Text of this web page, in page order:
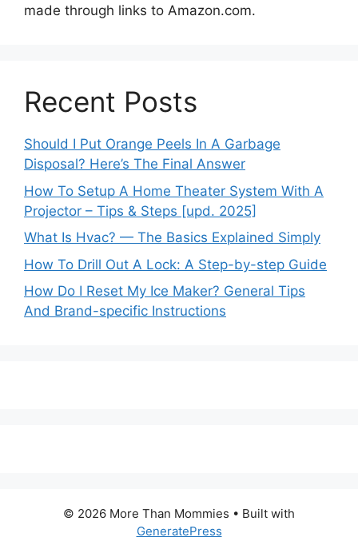
made through links to Amazon.com.
Recent Posts
Should I Put Orange Peels In A Garbage
Disposal? Here’s The Final Answer
How To Setup A Home Theater System With A
Projector – Tips & Steps [upd. 2025]
What Is Hvac? — The Basics Explained Simply
How To Drill Out A Lock: A Step-by-step Guide
How Do I Reset My Ice Maker? General Tips
And Brand-specific Instructions
© 2026 More Than Mommies • Built with
GeneratePress